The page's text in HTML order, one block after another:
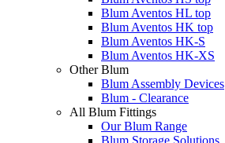
Blum Aventos HL top
Blum Aventos HK top
Blum Aventos HK-S
Blum Aventos HK-XS
Other Blum
Blum Assembly Devices
Blum - Clearance
All Blum Fittings
Our Blum Range
Blum Storage Solutions